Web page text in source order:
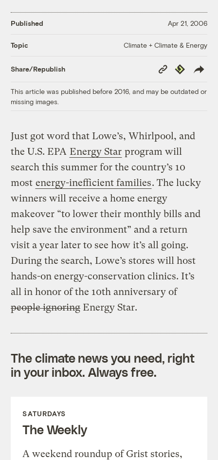
Published Apr 21, 2006
Topic Climate + Climate & Energy
Share/Republish
Copy
Link
Republish
This article was published before 2016, and may be outdated or
missing images.
Just got word that Lowe’s, Whirlpool, and
the U.S. EPA Energy Star program will
search this summer for the country’s 10
most energy-inefficient families. The lucky
winners will receive a home energy
makeover “to lower their monthly bills and
help save the environment” and a return
visit a year later to see how it’s all going.
During the search, Lowe’s stores will host
hands-on energy-conservation clinics. It’s
all in honor of the 10th anniversary of
people ignoring Energy Star.
The climate news you need, right
in your inbox. Always free.
SATURDAYS
The Weekly
A weekend roundup of Grist stories,